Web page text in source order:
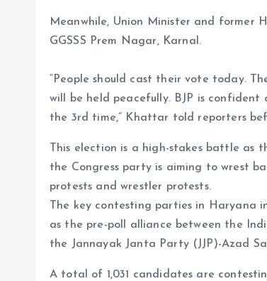
Meanwhile, Union Minister and
GGSSS Prem Nagar, Karnal.
“People should cast their vote today.
will be held peacefully. BJP is
the 3rd time,” Khattar told reporters
This election is a high-stakes battle
the Congress party is aiming to wrest
protests and wrestler protests.
The key contesting parties in Haryana
as the pre-poll alliance between the
the Jannayak Janta Party (JJP)-Azad
A total of 1,031 candidates are